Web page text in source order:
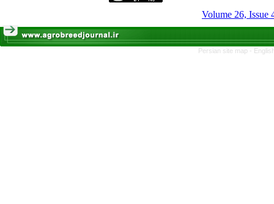
Volume 26, Issue
Persian site map -